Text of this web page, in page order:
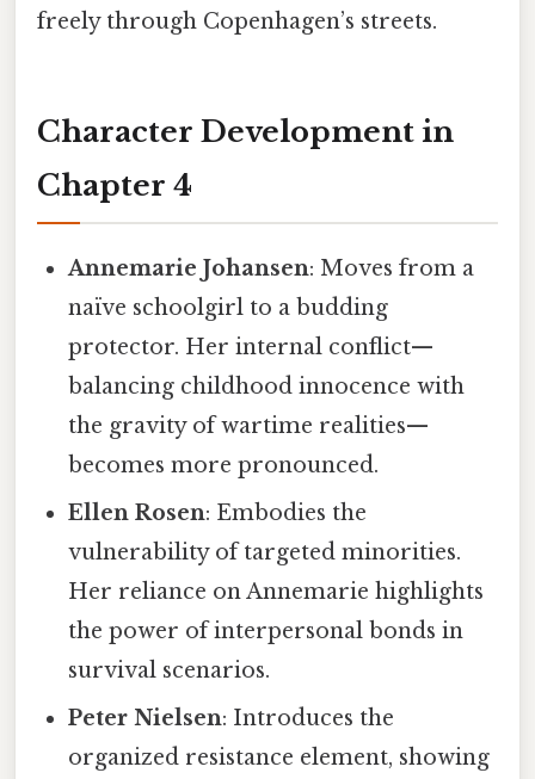
freely through Copenhagen’s streets.
Character Development in
Chapter 4
Annemarie Johansen: Moves from a
naïve schoolgirl to a budding
protector. Her internal conflict—
balancing childhood innocence with
the gravity of wartime realities—
becomes more pronounced.
Ellen Rosen: Embodies the
vulnerability of targeted minorities.
Her reliance on Annemarie highlights
the power of interpersonal bonds in
survival scenarios.
Peter Nielsen: Introduces the
organized resistance element, showing